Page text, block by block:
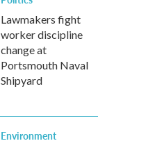
Lawmakers fight
worker discipline
change at
Portsmouth Naval
Shipyard
Environment